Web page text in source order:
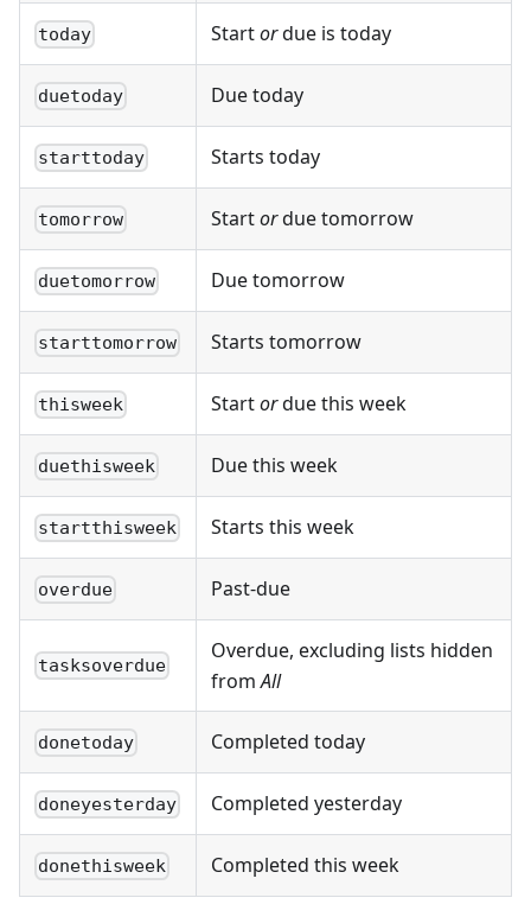
today Startordue is today
duetoday Due today
starttoday Starts today
tomorrow Startordue tomorrow
duetomorrow Due tomorrow
starttomorrow Starts tomorrow
thisweek Startordue this week
duethisweek Due this week
startthisweek Starts this week
overdue Past-due
tasksoverdue
Overdue, excluding lists hidden
fromAll
donetoday Completed today
doneyesterday Completed yesterday
donethisweek Completed this week